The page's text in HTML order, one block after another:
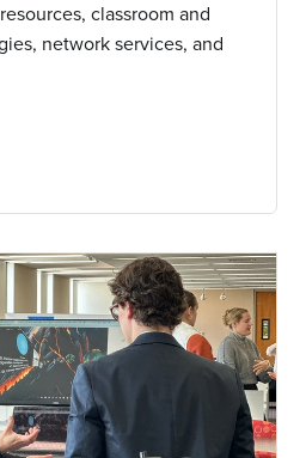
classroom and
network services, and